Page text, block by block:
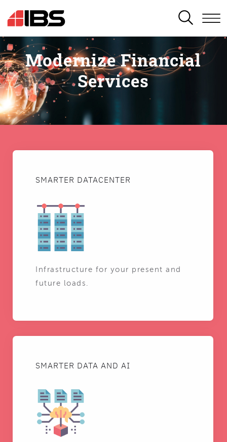
SEARCH
Modernize Financial
Services
SMARTER DATACENTER
Infrastructure for your present and
future loads.
SMARTER DATA AND AI